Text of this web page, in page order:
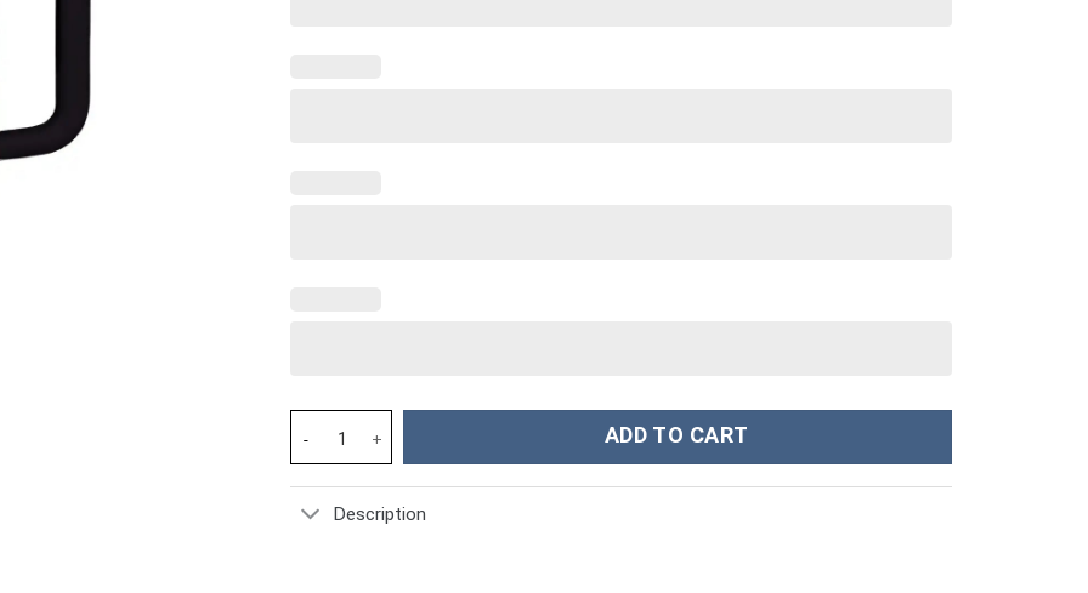
Sunflowers Custom Stanley Cup 40 oz 30 oz Tumbler With Handle quantity
ADD TO CART
Description